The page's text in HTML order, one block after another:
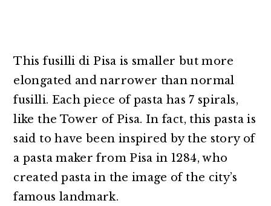
This fusilli di Pisa is smaller but more
elongated and narrower than normal
fusilli. Each piece of pasta has 7 spirals,
like the Tower of Pisa. In fact, this pasta is
said to have been inspired by the story of
a pasta maker from Pisa in 1284, who
created pasta in the image of the city’s
famous landmark.